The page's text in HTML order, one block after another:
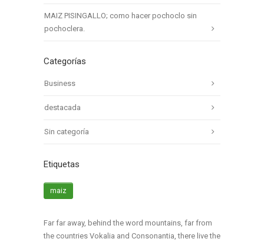
MAIZ PISINGALLO; como hacer pochoclo sin
pochoclera.
Categorías
Business
destacada
Sin categoría
Etiquetas
maiz
Far far away, behind the word mountains, far from
the countries Vokalia and Consonantia, there live the